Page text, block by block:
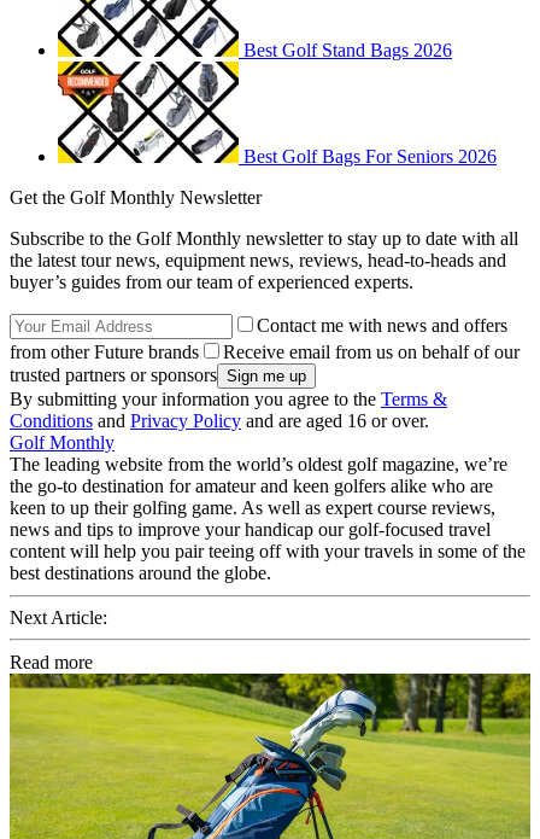
Best Golf Stand Bags 2026
Best Golf Bags For Seniors 2026
Get the Golf Monthly Newsletter
Subscribe to the Golf Monthly newsletter to stay up to date with all
the latest tour news, equipment news, reviews, head-to-heads and
buyer’s guides from our team of experienced experts.
Contact me with news and offers
from other Future brands
Receive email from us on behalf of our
trusted partners or sponsors
By submitting your information you agree to the Terms &
Conditions and Privacy Policy and are aged 16 or over.
Golf Monthly
The leading website from the world’s oldest golf magazine, we’re
the go-to destination for amateur and keen golfers alike who are
keen to up their golfing game. As well as expert course reviews,
news and tips to improve your handicap our golf-focused travel
content will help you pair teeing off with your travels in some of the
best destinations around the globe.
Next Article:
Read more